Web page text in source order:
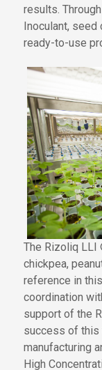
results.
Inoculant, seed
ready-to-use
The Rizoliq LLI
chickpea,
reference in
coordination
support of the
success of this
manufacturing
High